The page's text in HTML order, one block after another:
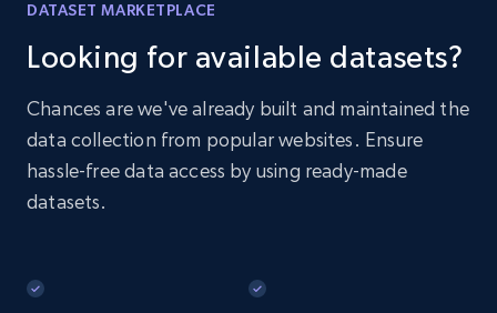
DATASET MARKETPLACE
Looking for available datasets?
Chances are we've already built and maintained the
data collection from popular websites. Ensure
hassle-free data access by using ready-made
datasets.